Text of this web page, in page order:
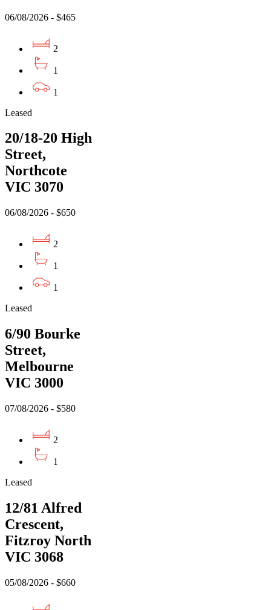
06/08/2026 - $465
2
1
1
Leased
20/18-20 High
Street,
Northcote
VIC 3070
06/08/2026 - $650
2
1
1
Leased
6/90 Bourke
Street,
Melbourne
VIC 3000
07/08/2026 - $580
2
1
Leased
12/81 Alfred
Crescent,
Fitzroy North
VIC 3068
05/08/2026 - $660